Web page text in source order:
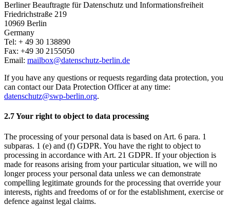
Berliner Beauftragte für Datenschutz und Informationsfreiheit
Friedrichstraße 219
10969 Berlin
Germany
Tel: + 49 30 138890
Fax: +49 30 2155050
Email: mailbox@datenschutz-berlin.de
If you have any questions or requests regarding data protection, you
can contact our Data Protection Officer at any time:
datenschutz@swp-berlin.org.
2.7 Your right to object to data processing
The processing of your personal data is based on Art. 6 para. 1
subparas. 1 (e) and (f) GDPR. You have the right to object to
processing in accordance with Art. 21 GDPR. If your objection is
made for reasons arising from your particular situation, we will no
longer process your personal data unless we can demonstrate
compelling legitimate grounds for the processing that override your
interests, rights and freedoms of or for the establishment, exercise or
defence against legal claims.